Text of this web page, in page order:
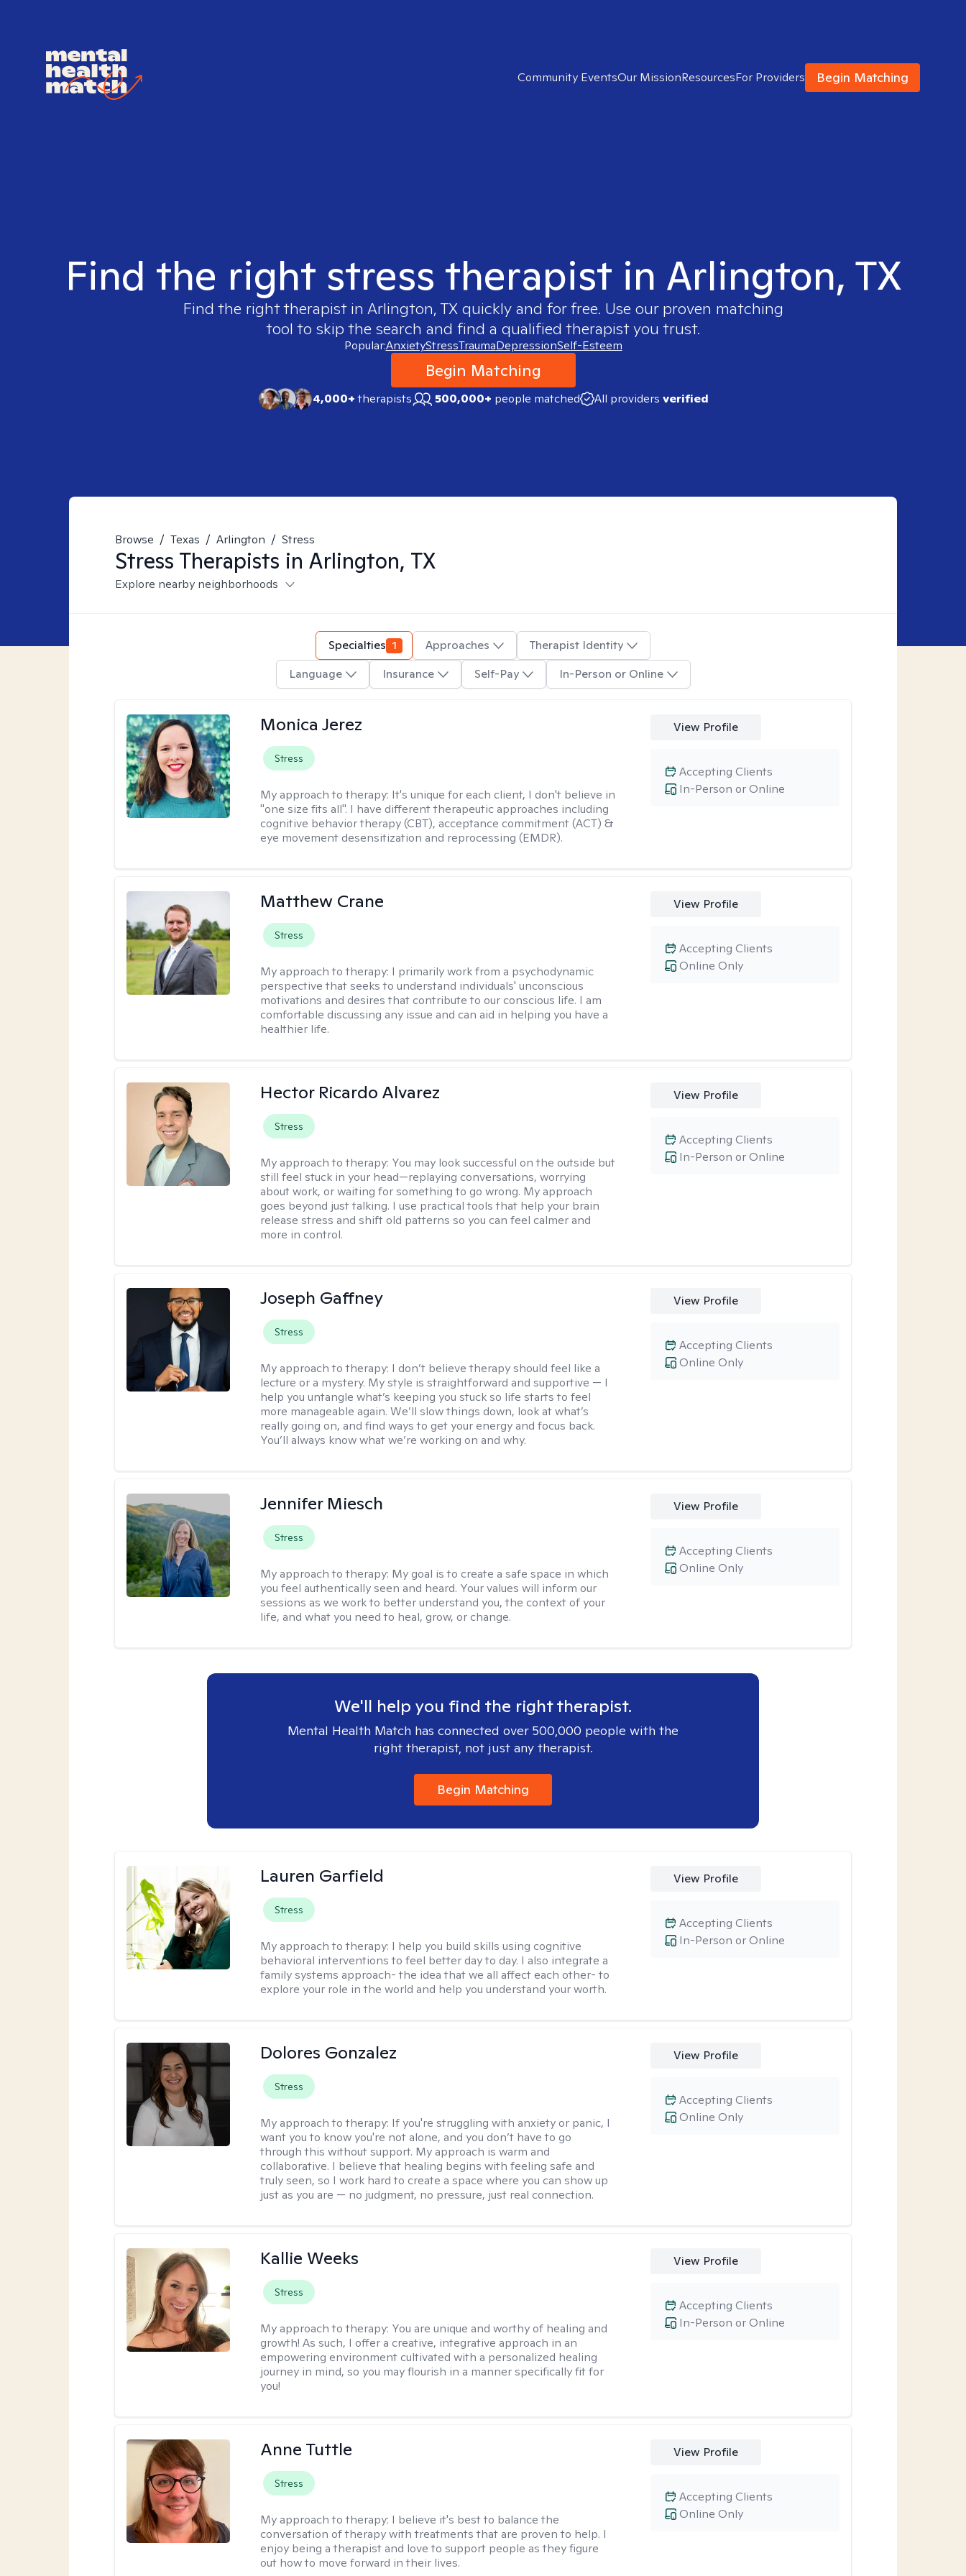
Community EventsOur MissionResourcesFor Providers Begin Matching
Find the right stress therapist in Arlington, TX
Find the right therapist in Arlington, TX quickly and for free. Use our proven matching
tool to skip the search and find a qualified therapist you trust.
Popular:AnxietyStressTraumaDepressionSelf-Esteem
Begin Matching
4,000+therapists 500,000+ people matched All providers verified
Browse / Texas / Arlington / Stress
Stress Therapists in Arlington, TX
Explore nearby neighborhoods
Specialties 1 Approaches
Therapist Identity
Language
Insurance Self-Pay In-Person or Online
Monica Jerez
Stress
My approach to therapy: It's unique for each client, I don't believe in
"one size fits all". I have different therapeutic approaches including
cognitive behavior therapy (CBT), acceptance commitment (ACT) &
eye movement desensitization and reprocessing (EMDR).
View Profile
In-Person or Online
Accepting Clients
Matthew Crane
Stress
My approach to therapy: I primarily work from a psychodynamic
perspective that seeks to understand individuals' unconscious
motivations and desires that contribute to our conscious life. I am
comfortable discussing any issue and can aid in helping you have a
healthier life.
View Profile
Online Only
Accepting Clients
Hector Ricardo Alvarez
Stress
My approach to therapy: You may look successful on the outside but
still feel stuck in your head—replaying conversations, worrying
about work, or waiting for something to go wrong. My approach
goes beyond just talking. I use practical tools that help your brain
release stress and shift old patterns so you can feel calmer and
more in control.
View Profile
In-Person or Online
Accepting Clients
Joseph Gaffney
Stress
My approach to therapy: I don’t believe therapy should feel like a
lecture or a mystery. My style is straightforward and supportive — I
help you untangle what’s keeping you stuck so life starts to feel
more manageable again. We’ll slow things down, look at what’s
really going on, and find ways to get your energy and focus back.
You’ll always know what we’re working on and why.
View Profile
Online Only
Accepting Clients
Jennifer Miesch
Stress
My approach to therapy: My goal is to create a safe space in which
you feel authentically seen and heard. Your values will inform our
sessions as we work to better understand you, the context of your
life, and what you need to heal, grow, or change.
View Profile
Online Only
Accepting Clients
We'll help you find the right therapist.
Mental Health Match has connected over 500,000 people with the
right therapist, not just any therapist.
Begin Matching
Lauren Garfield
Stress
My approach to therapy: I help you build skills using cognitive
behavioral interventions to feel better day to day. I also integrate a
family systems approach- the idea that we all affect each other- to
explore your role in the world and help you understand your worth.
View Profile
In-Person or Online
Accepting Clients
Dolores Gonzalez
Stress
My approach to therapy: If you're struggling with anxiety or panic, I
want you to know you're not alone, and you don’t have to go
through this without support. My approach is warm and
collaborative. I believe that healing begins with feeling safe and
truly seen, so I work hard to create a space where you can show up
just as you are — no judgment, no pressure, just real connection.
View Profile
Online Only
Accepting Clients
Kallie Weeks
Stress
My approach to therapy: You are unique and worthy of healing and
growth! As such, I offer a creative, integrative approach in an
empowering environment cultivated with a personalized healing
journey in mind, so you may flourish in a manner specifically fit for
you!
View Profile
In-Person or Online
Accepting Clients
Anne Tuttle
Stress
My approach to therapy: I believe it's best to balance the
conversation of therapy with treatments that are proven to help. I
enjoy being a therapist and love to support people as they figure
out how to move forward in their lives.
View Profile
Online Only
Accepting Clients